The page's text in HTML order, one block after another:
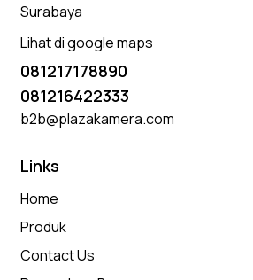
Surabaya
Lihat di google maps
081217178890
081216422333
b2b@plazakamera.com
Links
Home
Produk
Contact Us